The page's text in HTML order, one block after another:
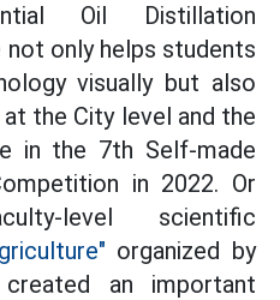
Oil Distillation
not only helps students
visually but also
the City level and the
in the 7th Self-made
in 2022. Or
level scientific
organized by
an important